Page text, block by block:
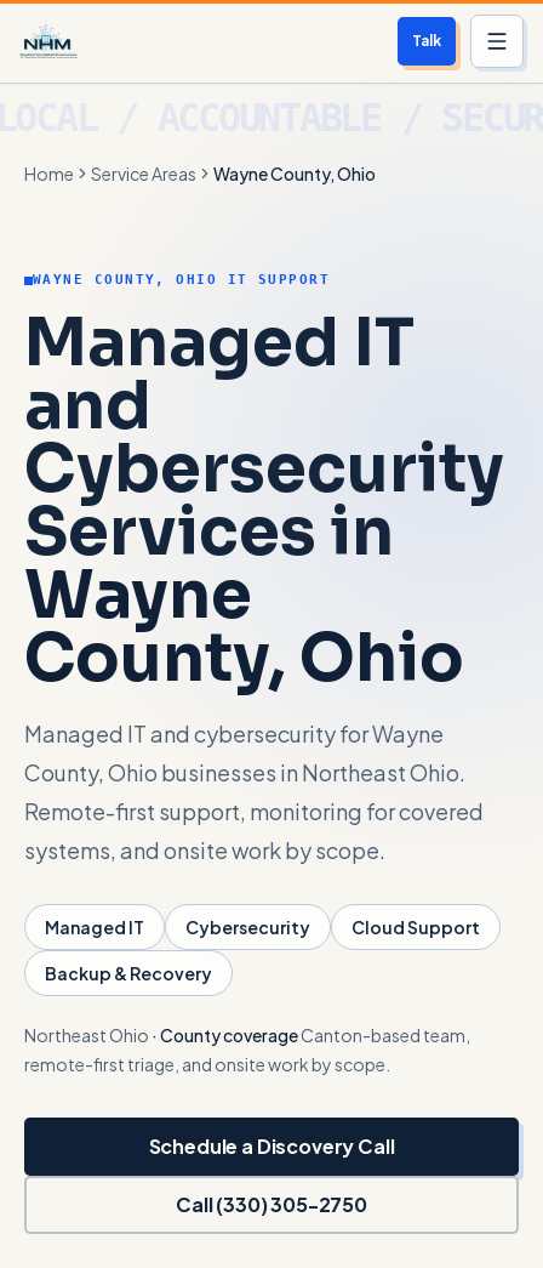
Talk
Who We Help
About
Blog
Login
Talk with Noah
Close menu
Home Service Areas Wayne County, Ohio
WAYNE COUNTY, OHIO IT SUPPORT
Managed IT
and
Cybersecurity
Services in
Wayne
County, Ohio
Managed IT and cybersecurity for Wayne
County, Ohio businesses in Northeast Ohio.
Remote-first support, monitoring for covered
systems, and onsite work by scope.
Managed IT Cybersecurity Cloud Support
Backup & Recovery
Northeast Ohio · County coverageCanton-based team,
remote-first triage, and onsite work by scope.
Schedule a Discovery Call
Call (330) 305-2750